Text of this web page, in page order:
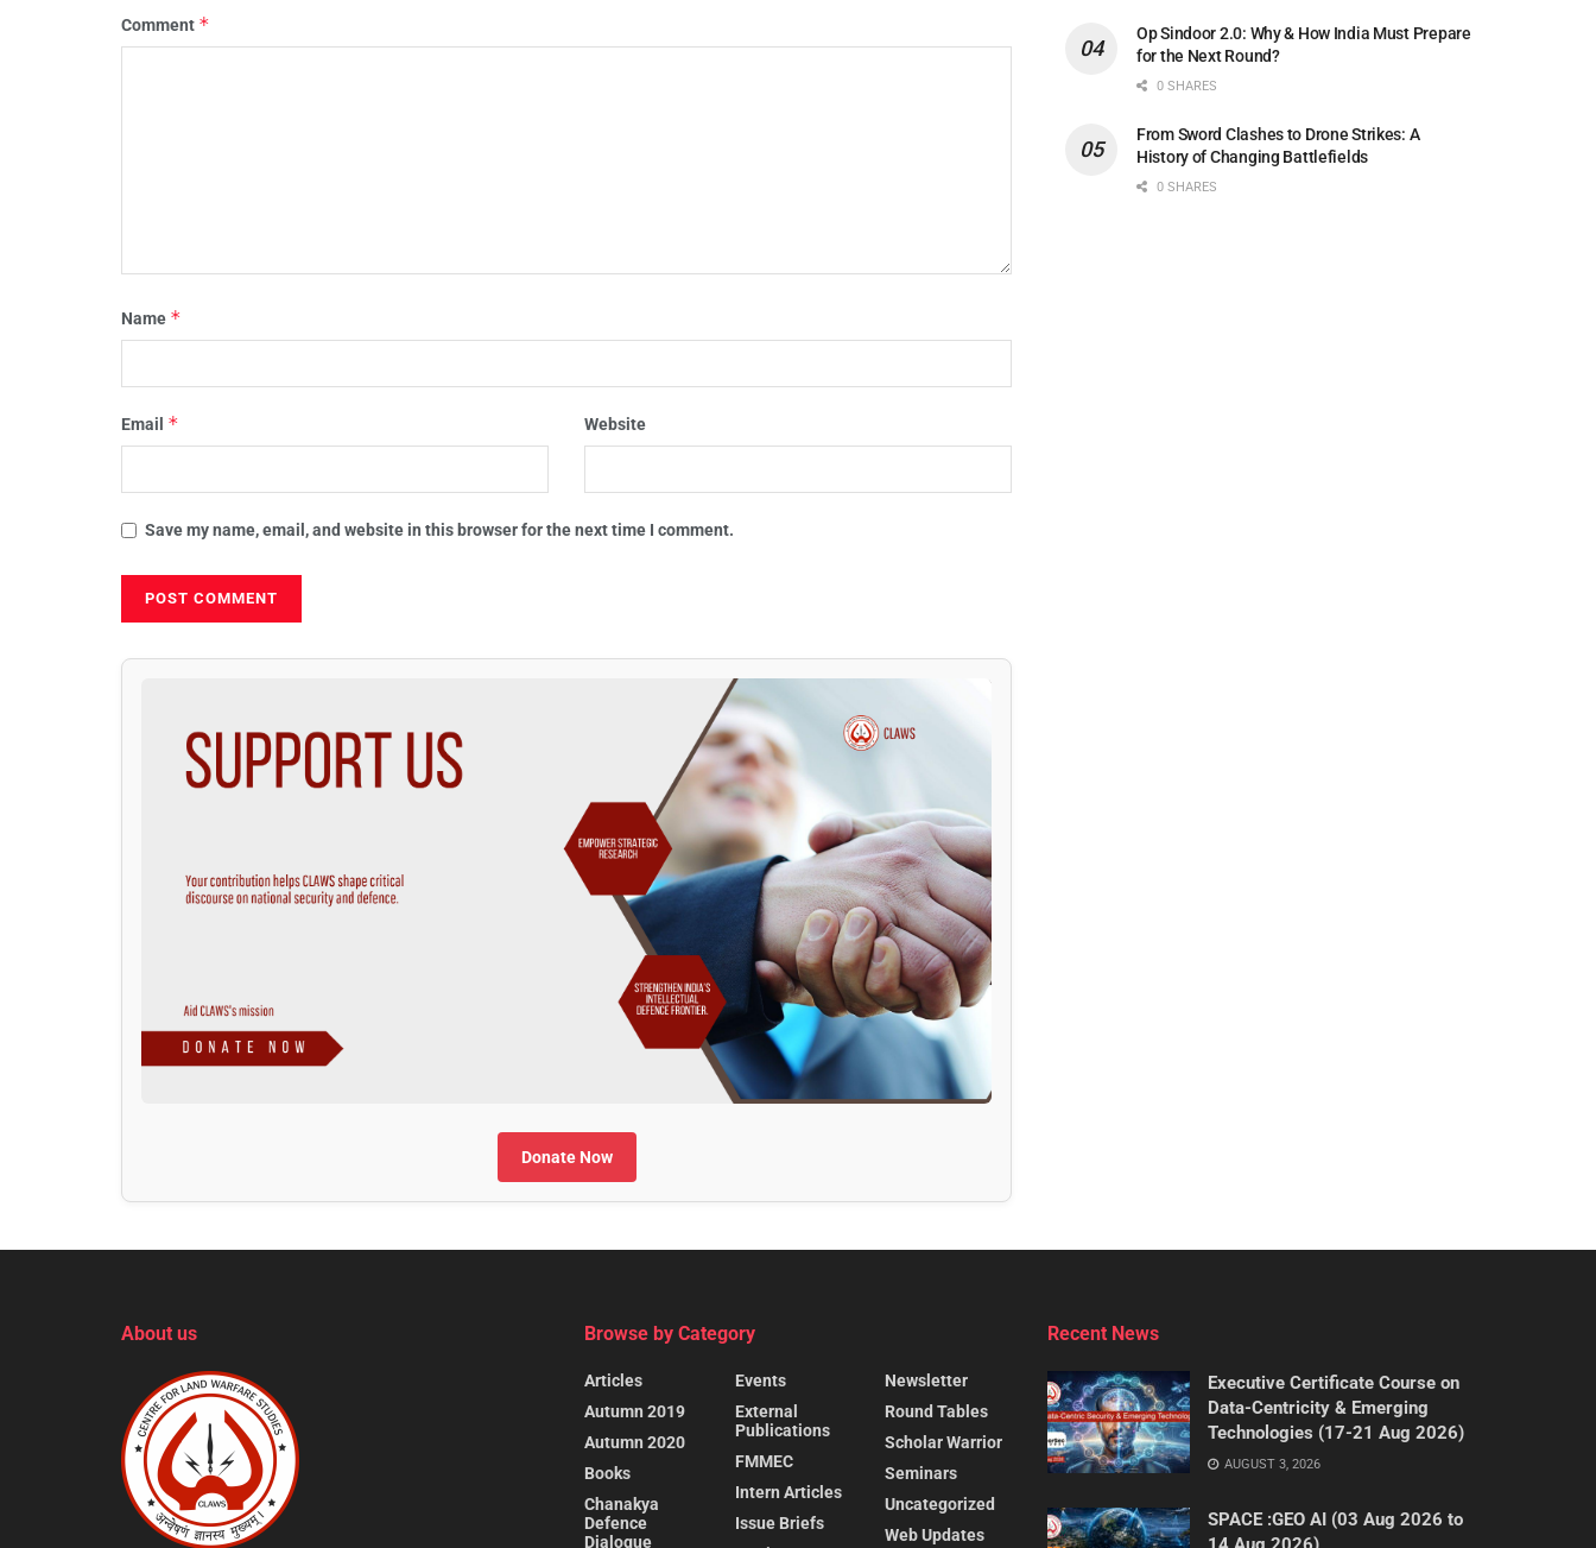
Comment *
Name *
Email * Website
Save my name, email, and website in this browser for the next time I comment.
Donate Now
Op Sindoor 2.0: Why & How India Must Prepare
for the Next Round?
0 SHARES
From Sword Clashes to Drone Strikes: A
History of Changing Battlefields
0 SHARES
About us Browse by Category
Articles
Autumn 2019
Autumn 2020
Books
Chanakya
Defence
Dialogue
Events
External
Publications
FMMEC
Intern Articles
Issue Briefs
Newsletter
Round Tables
Scholar Warrior
Seminars
Uncategorized
Web Updates
Recent News
Executive Certificate Course on
Data-Centricity & Emerging
Technologies (17-21 Aug 2026)
AUGUST 3, 2026
SPACE :GEO AI (03 Aug 2026 to